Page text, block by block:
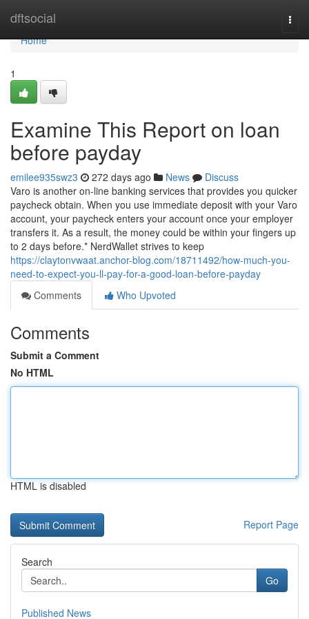
dftsocial
Home
Home
1
Examine This Report on loan
before payday
emilee935swz3 272 days ago News
Discuss
Varo is another on-line banking services that provides you quicker
paycheck obtain. When you use immediate deposit with your Varo
account, your paycheck enters your account once your employer
transfers it. As a result, the money could be within your fingers up
to 2 days before.* NerdWallet strives to keep
https://claytonvwaat.anchor-blog.com/18711492/how-much-you-
need-to-expect-you-ll-pay-for-a-good-loan-before-payday
Comments
Who Upvoted
Comments
Submit a Comment
No HTML
HTML is disabled
Report Page
Search
Go
Published News